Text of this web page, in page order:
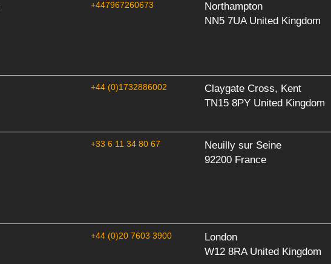
+447967260673
Northampton
NN5 7UA United Kingdom
+44 (0)1732886002
Claygate Cross, Kent
TN15 8PY United Kingdom
+33 6 11 34 80 67
Neuilly sur Seine
92200 France
+44 (0)20 7603 3900
London
W12 8RA United Kingdom